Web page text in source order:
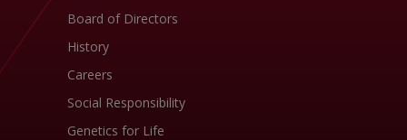
Board of Directors
History
Careers
Social Responsibility
Genetics for Life